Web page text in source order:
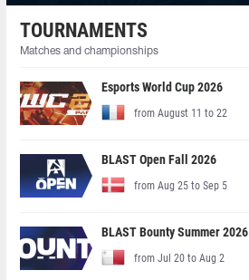
TOURNAMENTS
Matches and championships
Esports World Cup 2026
from August 11 to 22
BLAST Open Fall 2026
from Aug 25 to Sep 5
BLAST Bounty Summer 2026
from Jul 20 to Aug 2